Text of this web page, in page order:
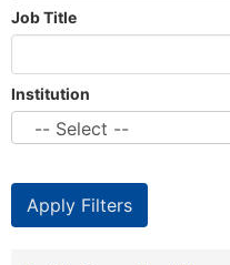
Job Title
Institution